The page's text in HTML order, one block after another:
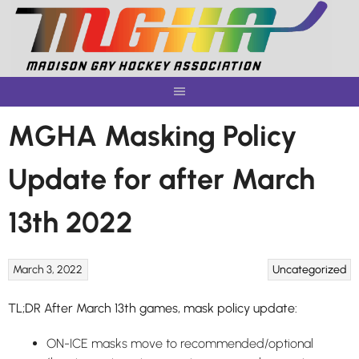
Skip
content
MGHA Masking Policy
Update for after March
13th 2022
Uncategorized
March 3, 2022
TL;DR After March 13th games, mask policy update:
ON-ICE masks move to recommended/optional